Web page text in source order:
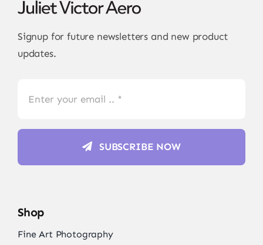
Signup for future newsletters and new product
updates.
SUBSCRIBE NOW
Shop
Fine Art Photography